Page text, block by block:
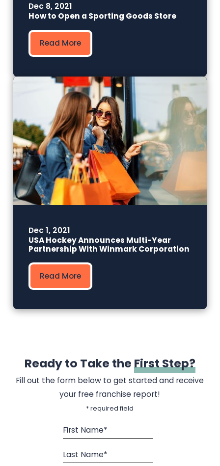
Dec 8, 2021
How to Open a Sporting Goods Store
Read More
Dec 1, 2021
USA Hockey Announces Multi-Year
Partnership With Winmark Corporation
Read More
Ready to Take theFirst Step?
Fill out the form below to get started and receive
your free franchise report!
* required field
First Name*
Last Name*